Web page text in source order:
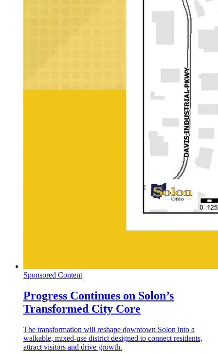
Sponsored Content
Progress Continues on Solon’s
Transformed City Core
The transformation will reshape downtown Solon into a
walkable, mixed-use district designed to connect residents,
attract visitors and drive growth.